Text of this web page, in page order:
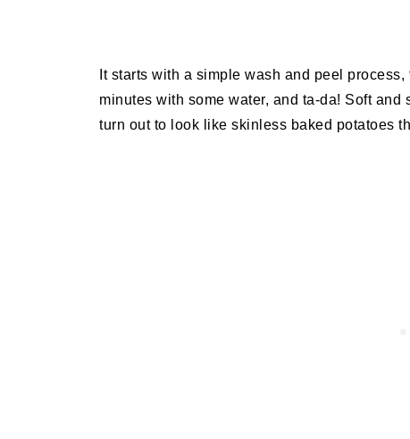
It starts with a simple wash and peel
minutes with some water, and ta-da! Soft
turn out to look like skinless baked potatoes